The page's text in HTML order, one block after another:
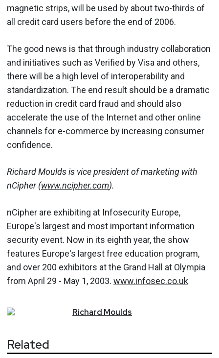
magnetic strips, will be used by about two-thirds of
all credit card users before the end of 2006.
The good news is that through industry collaboration
and initiatives such as Verified by Visa and others,
there will be a high level of interoperability and
standardization. The end result should be a dramatic
reduction in credit card fraud and should also
accelerate the use of the Internet and other online
channels for e-commerce by increasing consumer
confidence.
Richard Moulds is vice president of marketing with
nCipher (www.ncipher.com).
nCipher are exhibiting at Infosecurity Europe,
Europe's largest and most important information
security event. Now in its eighth year, the show
features Europe's largest free education program,
and over 200 exhibitors at the Grand Hall at Olympia
from April 29 - May 1, 2003. www.infosec.co.uk
Richard Moulds
Related